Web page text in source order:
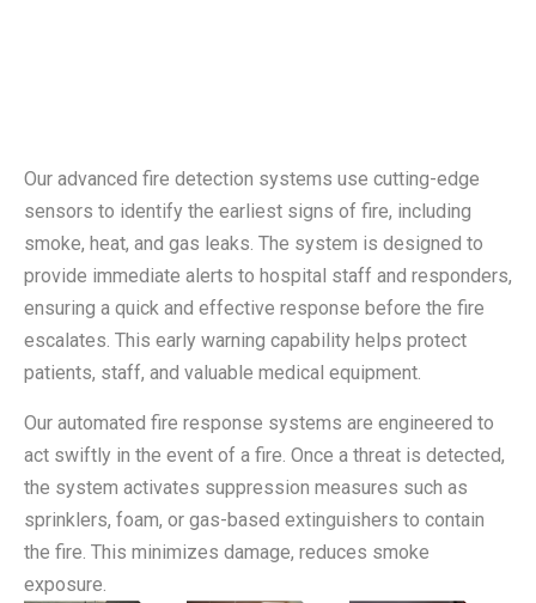
Our advanced fire detection systems use cutting-edge
sensors to identify the earliest signs of fire, including
smoke, heat, and gas leaks. The system is designed to
provide immediate alerts to hospital staff and responders,
ensuring a quick and effective response before the fire
escalates. This early warning capability helps protect
patients, staff, and valuable medical equipment.
Our automated fire response systems are engineered to
act swiftly in the event of a fire. Once a threat is detected,
the system activates suppression measures such as
sprinklers, foam, or gas-based extinguishers to contain
the fire. This minimizes damage, reduces smoke
exposure.
Fire Alarm
Instalation
Step-by-step
Industrial
Fire Safety
Fire
Detection
System